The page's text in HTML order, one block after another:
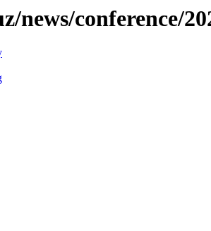
news/conference/